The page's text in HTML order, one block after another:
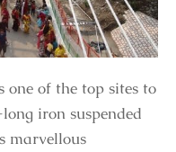
of the top sites to
iron suspended
marvellous